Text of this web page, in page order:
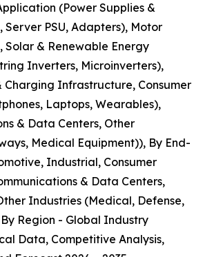
(Power Supplies &
Server PSU, Adapters), Motor
Solar & Renewable Energy
Inverters, Microinverters),
Charging Infrastructure, Consumer
Laptops, Wearables),
& Data Centers, Other
Medical Equipment)), By End-
Industrial, Consumer
& Data Centers,
Industries (Medical, Defense,
Region - Global Industry
Data, Competitive Analysis,